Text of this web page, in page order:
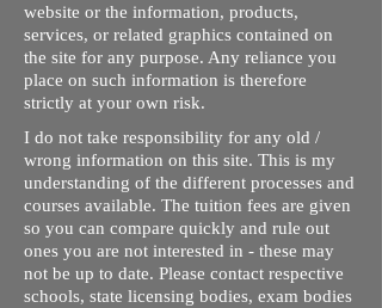
website or the information, products,
services, or related graphics contained on
the site for any purpose. Any reliance you
place on such information is therefore
strictly at your own risk.
I do not take responsibility for any old /
wrong information on this site. This is my
understanding of the different processes and
courses available. The tuition fees are given
so you can compare quickly and rule out
ones you are not interested in - these may
not be up to date. Please contact respective
schools, state licensing bodies, exam bodies